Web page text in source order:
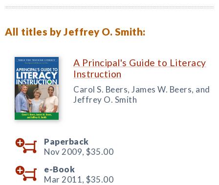
All titles by Jeffrey O. Smith:
A Principal's Guide to Literacy
Instruction
Carol S. Beers, James W. Beers, and
Jeffrey O. Smith
Paperback
Nov 2009, $35.00
e-Book
Mar 2011, $35.00